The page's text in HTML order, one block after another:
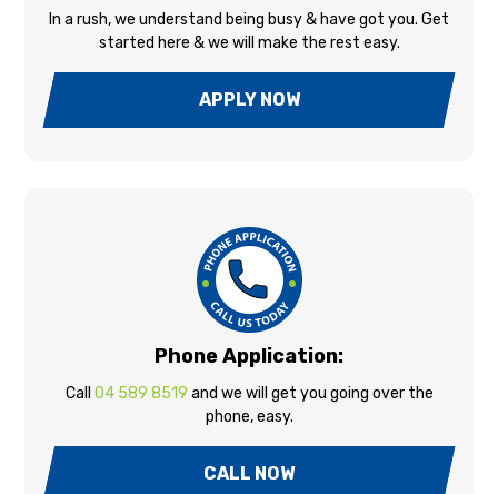
In a rush, we understand being busy & have got you. Get
started here & we will make the rest easy.
APPLY NOW
Phone Application:
Call 04 589 8519 and we will get you going over the
phone, easy.
CALL NOW